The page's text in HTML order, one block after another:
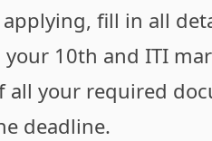
applying, fill in all
10th and ITI
all your required
deadline.